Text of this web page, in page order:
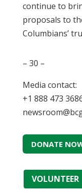
continue to
proposals to
Columbians’
– 30 –
Media contact:
+1 888 473
DONATE
VOLUNTEER